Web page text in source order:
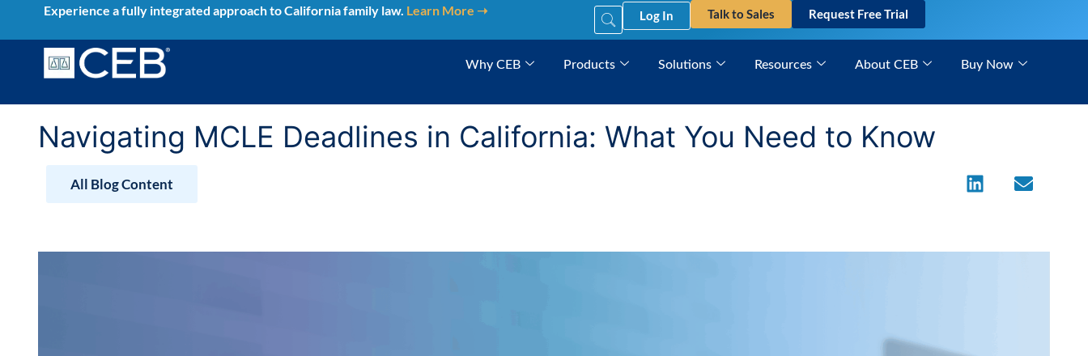
content
Experience a fully integrated approach to California family law. Learn More ➝ Log In Talk to Sales Request Free Trial
Why CEB Products Solutions Resources About CEB Buy Now
Navigating MCLE Deadlines in California: What You Need to Know
All Blog Content